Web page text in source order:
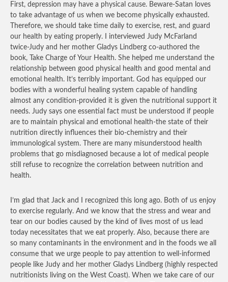
First, depression may have a physical cause. Beware-Satan loves
to take advantage of us when we become physically exhausted.
Therefore, we should take time daily to exercise, rest, and guard
our health by eating properly. I interviewed Judy McFarland
twice-Judy and her mother Gladys Lindberg co-authored the
book, Take Charge of Your Health. She helped me understand the
relationship between good physical health and good mental and
emotional health. It’s terribly important. God has equipped our
bodies with a wonderful healing system capable of handling
almost any condition-provided it is given the nutritional support it
needs. Judy says one essential fact must be understood if people
are to maintain physical and emotional health-the state of their
nutrition directly influences their bio-chemistry and their
immunological system. There are many misunderstood health
problems that go misdiagnosed because a lot of medical people
still refuse to recognize the correlation between nutrition and
health.
I’m glad that Jack and I recognized this long ago. Both of us enjoy
to exercise regularly. And we know that the stress and wear and
tear on our bodies caused by the kind of lives most of us lead
today necessitates that we eat properly. Also, because there are
so many contaminants in the environment and in the foods we all
consume that we urge people to pay attention to well-informed
people like Judy and her mother Gladys Lindberg (highly respected
nutritionists living on the West Coast). When we take care of our